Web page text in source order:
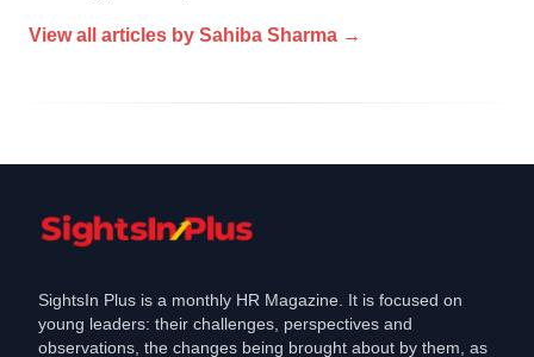
View all articles by Sahiba Sharma →
SightsIn Plus is a monthly HR Magazine. It is focused on
young leaders: their challenges, perspectives and
observations, the changes being brought about by them, as